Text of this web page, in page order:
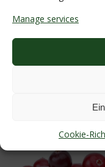
Manage services
Cookie-